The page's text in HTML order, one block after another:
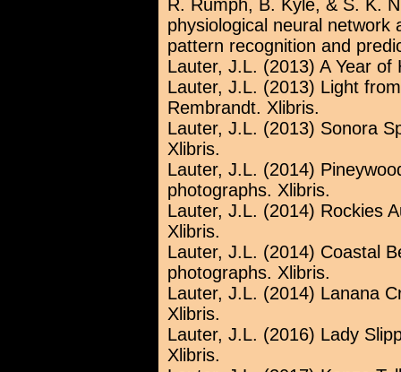
R. Rumph, B. Kyle, & S. K.
physiological neural network
pattern recognition and
Lauter, J.L. (2013) A Year of
Lauter, J.L. (2013) Light
Rembrandt. Xlibris.
Lauter, J.L. (2013) Sonora
Xlibris.
Lauter, J.L. (2014)
photographs. Xlibris.
Lauter, J.L. (2014) Rockies
Xlibris.
Lauter, J.L. (2014) Coastal
photographs. Xlibris.
Lauter, J.L. (2014) Lanana
Xlibris.
Lauter, J.L. (2016) Lady
Xlibris.